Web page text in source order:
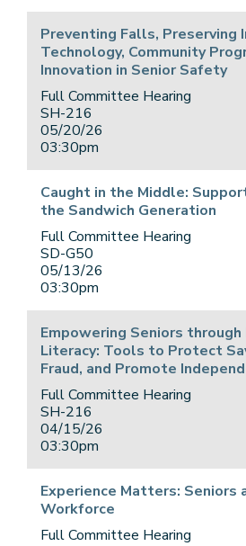
Preventing Falls, Preserving
Technology, Community
Innovation in Senior Safety
Full Committee Hearing
SH-216
05/20/26
03:30pm
Caught in the Middle:
the Sandwich Generation
Full Committee Hearing
SD-G50
05/13/26
03:30pm
Empowering Seniors through
Literacy: Tools to Protect
Fraud, and Promote
Full Committee Hearing
SH-216
04/15/26
03:30pm
Experience Matters: Seniors
Workforce
Full Committee Hearing